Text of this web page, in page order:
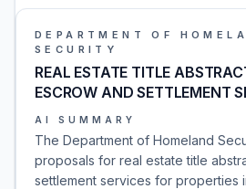
DEPARTMENT OF
SECURITY
REAL ESTATE TITLE
ESCROW AND SETTLEMENT
AI SUMMARY
The Department of Homeland
proposals for real estate title
settlement services for properties